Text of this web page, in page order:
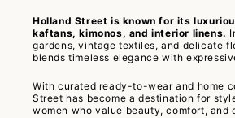
Holland Street is known for its
kaftans, kimonos, and interior linens.
gardens, vintage textiles, and delicate
blends timeless elegance with
With curated ready-to-wear and home
Street has become a destination for
women who value beauty, comfort, and